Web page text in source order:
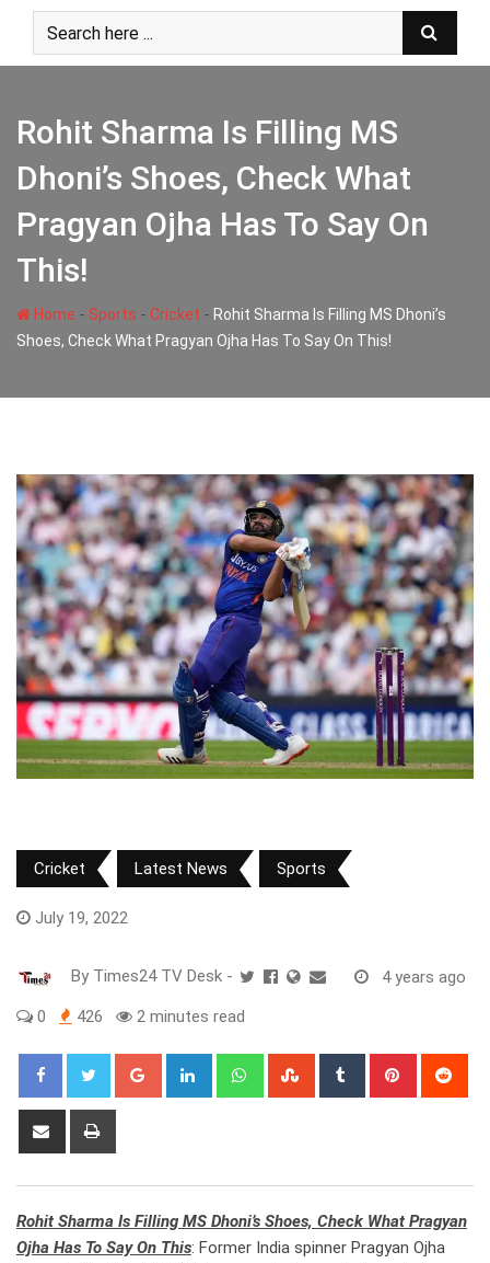
content
Rohit Sharma Is Filling MS
Dhoni’s Shoes, Check What
Pragyan Ojha Has To Say On
This!
Home - Sports - Cricket - Rohit Sharma Is Filling MS Dhoni’s
Shoes, Check What Pragyan Ojha Has To Say On This!
Cricket Latest News Sports
July 19, 2022
By Times24 TV Desk - 4 years ago
0 426 2 minutes read
Google+ LinkedIn WhatsappStumbleUpon
Tumblr Pinterest
Share
Rohit Sharma Is Filling MS Dhoni’s Shoes, Check What Pragyan
Ojha Has To Say On This: Former India spinner Pragyan Ojha